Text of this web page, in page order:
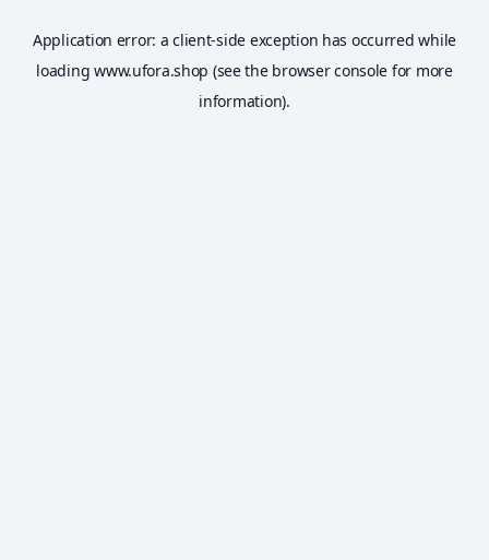
Application error: aclient-side exception has occurred while
loadingwww.ufora.shop (see the browser console for more
information).